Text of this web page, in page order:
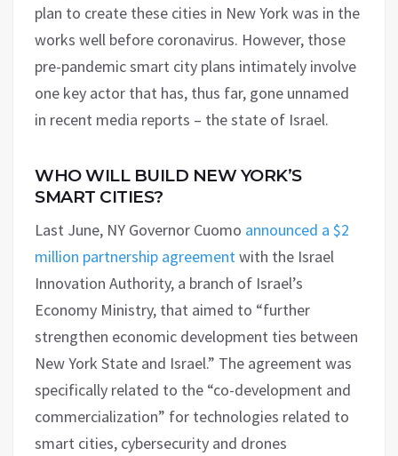
plan to create these cities in New York was in the
works well before coronavirus. However, those
pre-pandemic smart city plans intimately involve
one key actor that has, thus far, gone unnamed
in recent media reports – the state of Israel.
WHO WILL BUILD NEW YORK’S
SMART CITIES?
Last June, NY Governor Cuomo announced a $2
million partnership agreementwith the Israel
Innovation Authority, a branch of Israel’s
Economy Ministry, that aimed to “further
strengthen economic development ties between
New York State and Israel.” The agreement was
specifically related to the “co-development and
commercialization” for technologies related to
smart cities, cybersecurity and drones